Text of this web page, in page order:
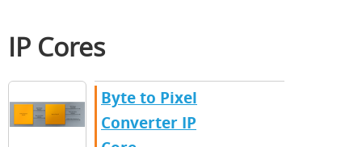
IP Cores
Byte to Pixel
Converter IP